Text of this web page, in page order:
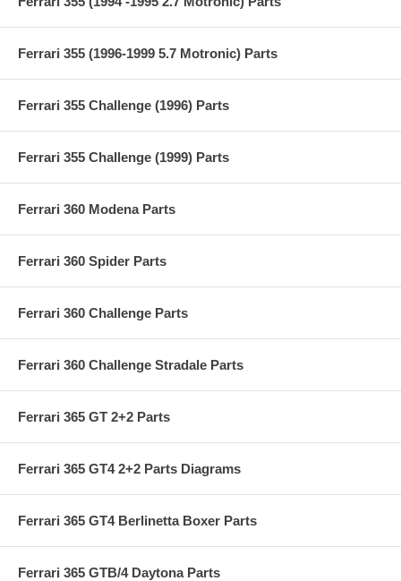
Ferrari 355 (1996-1999 5.7 Motronic) Parts
Ferrari 355 Challenge (1996) Parts
Ferrari 355 Challenge (1999) Parts
Ferrari 360 Modena Parts
Ferrari 360 Spider Parts
Ferrari 360 Challenge Parts
Ferrari 360 Challenge Stradale Parts
Ferrari 365 GT 2+2 Parts
Ferrari 365 GT4 2+2 Parts Diagrams
Ferrari 365 GT4 Berlinetta Boxer Parts
Ferrari 365 GTB/4 Daytona Parts